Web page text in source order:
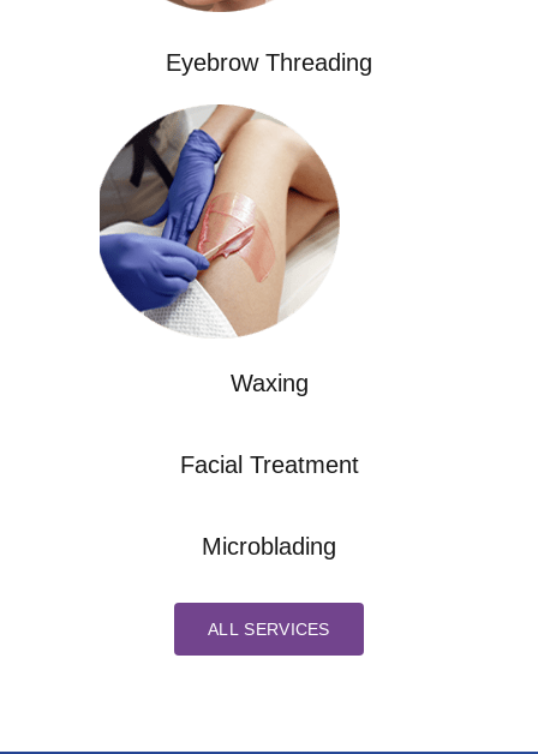
Eyebrow Threading
Waxing
Facial Treatment
Microblading
ALL SERVICES